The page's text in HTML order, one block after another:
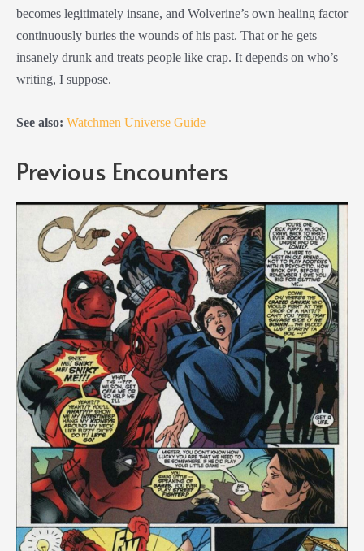
becomes legitimately insane, and Wolverine’s own healing factor
continuously buries the wounds of his past. That or he gets
insanely drunk and treats people like crap. It depends on who’s
writing, I suppose.
See also: Watchmen Universe Guide
Previous Encounters